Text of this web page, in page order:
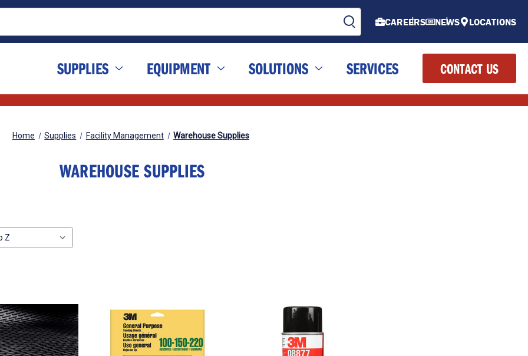
CAREERS NEWS LOCATIONS
SUPPLIES EQUIPMENT SOLUTIONS SERVICES CONTACT US
Home Supplies Facility Management Warehouse Supplies
WAREHOUSE SUPPLIES